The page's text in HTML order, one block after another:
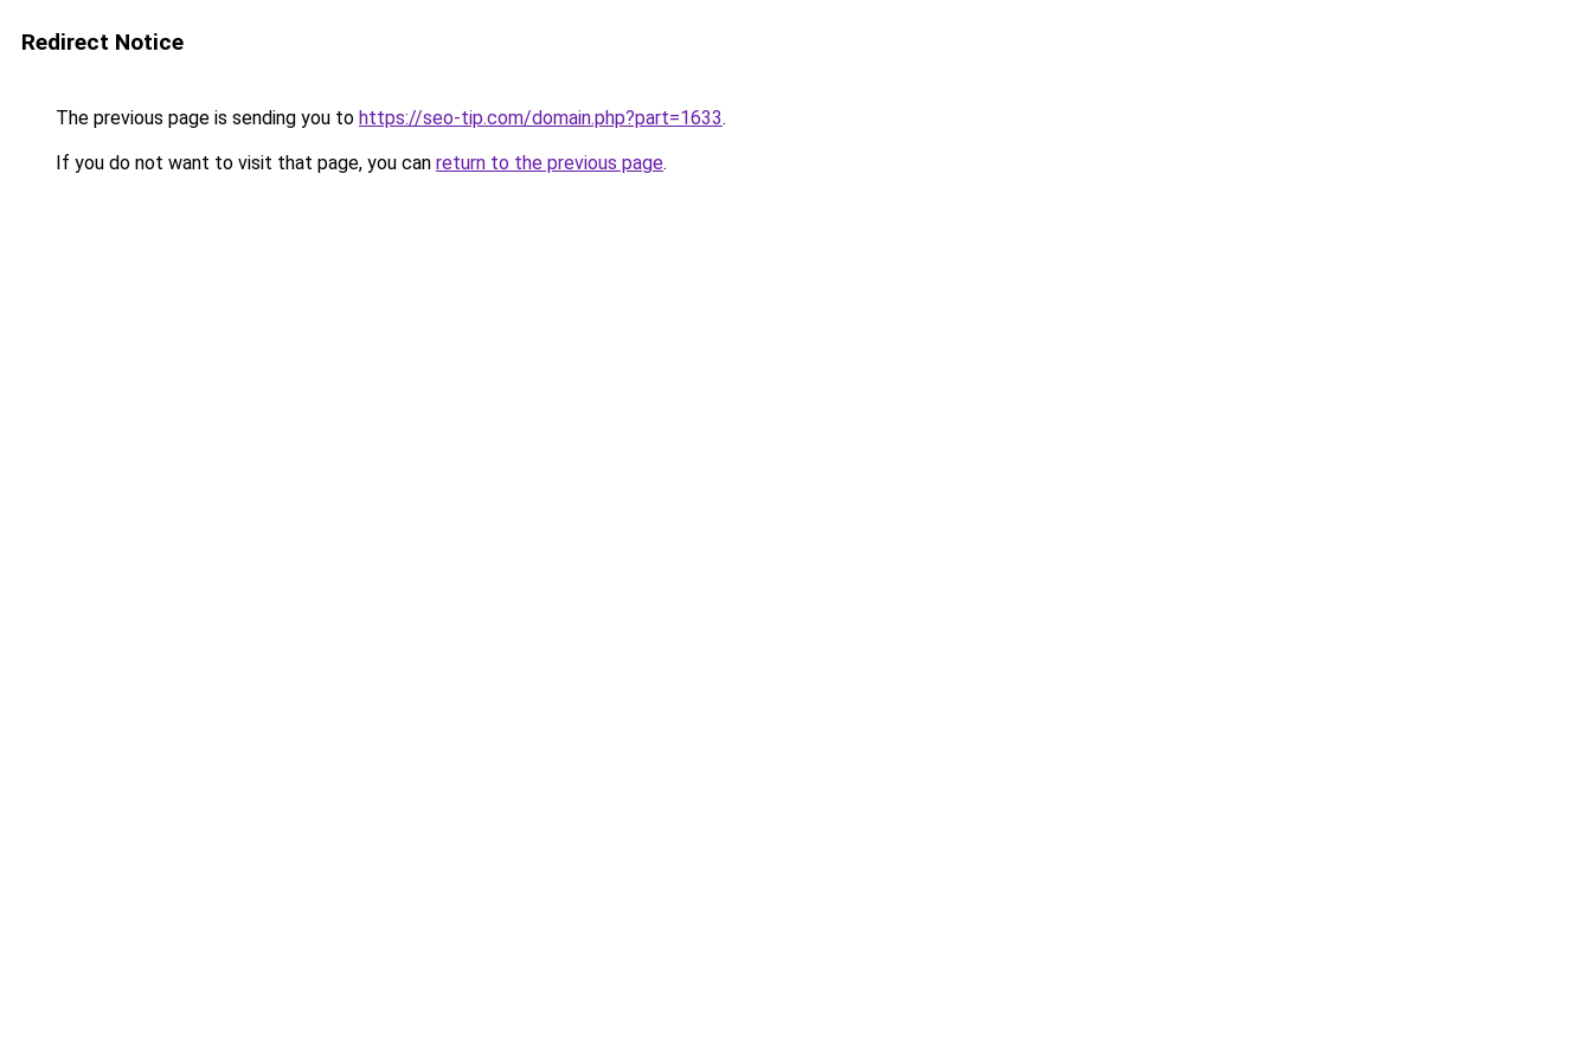
Redirect Notice
The previous page is sending you to https://seo-tip.com/domain.php?part=1633.
If you do not want to visit that page, you can return to the previous page.